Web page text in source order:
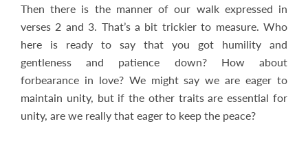
Then there is the manner of our walk expressed in
verses 2 and 3. That’s a bit trickier to measure. Who
here is ready to say that you got humility and
gentleness and patience down? How about
forbearance in love? We might say we are eager to
maintain unity, but if the other traits are essential for
unity, are we really that eager to keep the peace?